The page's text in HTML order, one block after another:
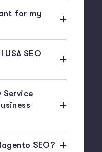
for my
SEO
Service
SEO?